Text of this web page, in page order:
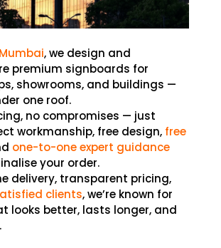
, we design and
premium signboards for
showrooms, and buildings —
one roof.
no compromises — just
workmanship, free design, free
one-to-one expert guidance
your order.
delivery, transparent pricing,
clients, we’re known for
looks better, lasts longer, and